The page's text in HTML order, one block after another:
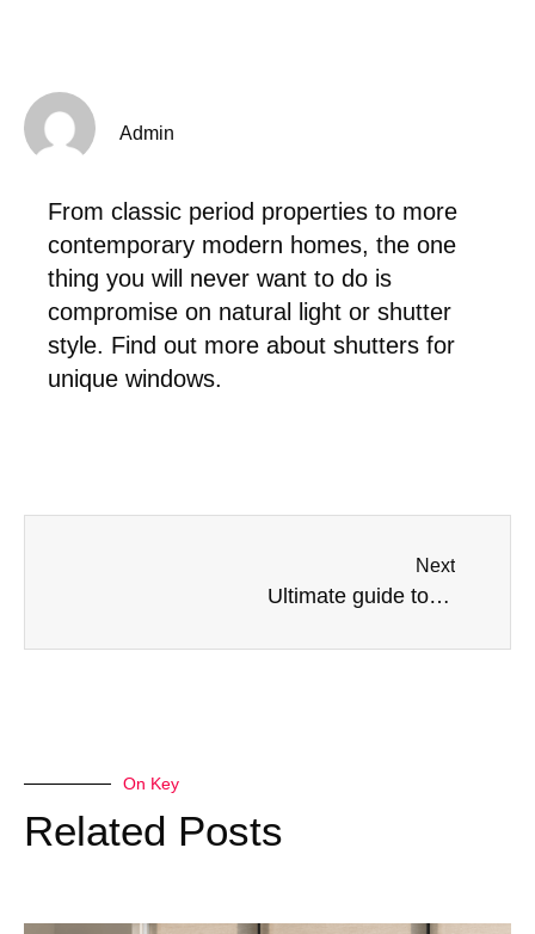
Admin
From classic period properties to more
contemporary modern homes, the one
thing you will never want to do is
compromise on natural light or shutter
style. Find out more about shutters for
unique windows.
Next
Ultimate guide to tier on tier shutters: what you need to know before you buy.
On Key
Related Posts